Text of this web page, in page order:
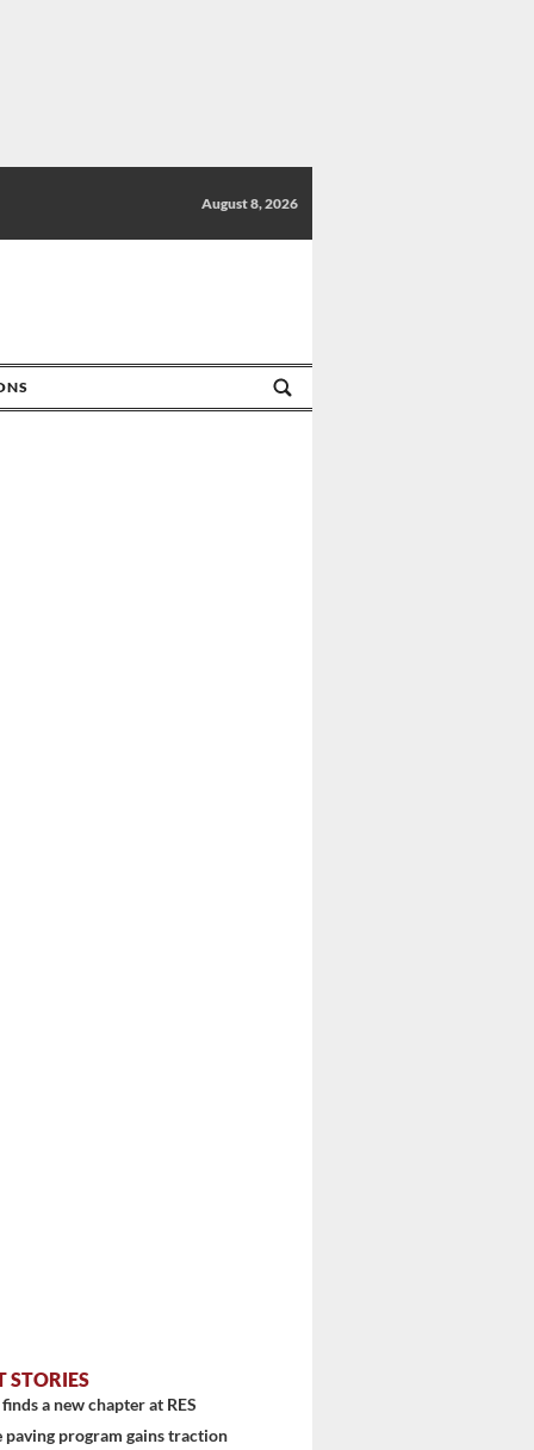
August 8, 2026
STORIES
a new chapter at RES
paving program gains traction